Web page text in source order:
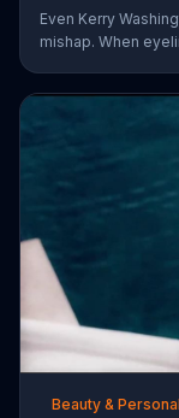
Even Kerry
mishap. When
beauty brand
stubborn
Beauty &